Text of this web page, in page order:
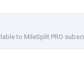
to MileSplit PRO